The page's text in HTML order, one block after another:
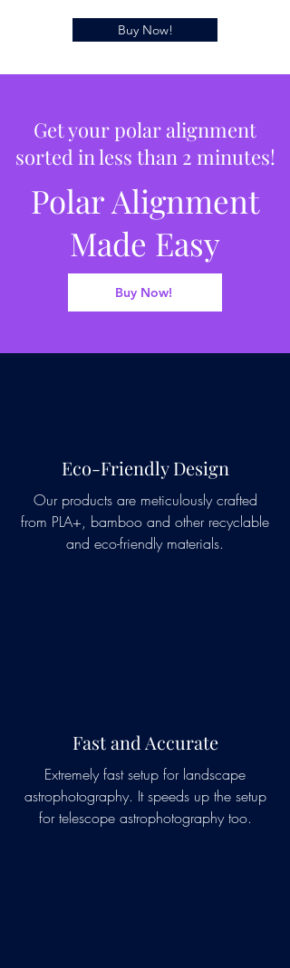
Buy Now!
Get your polar alignment
sorted in less than 2 minutes!
Polar Alignment
Made Easy
Buy Now!
Eco-Friendly Design
Our products are meticulously crafted
from PLA+, bamboo and other recyclable
and eco-friendly materials.
Fast and Accurate
Extremely fast setup for landscape
astrophotography. It speeds up the setup
for telescope astrophotography too.